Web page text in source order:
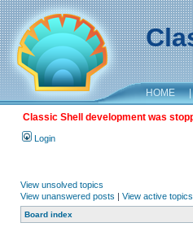
HOME |
Classic Shell development was
Login
View unsolved topics
View unanswered posts | View active topics
Board index